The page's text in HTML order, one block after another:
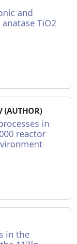
and
TiO2
(AUTHOR)
in
reactor
in the